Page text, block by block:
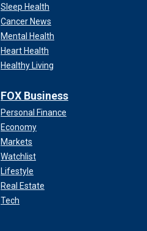
Sleep Health
Cancer News
Mental Health
Heart Health
Healthy Living
FOX Business
Personal Finance
Economy
Markets
Watchlist
Lifestyle
Real Estate
Tech